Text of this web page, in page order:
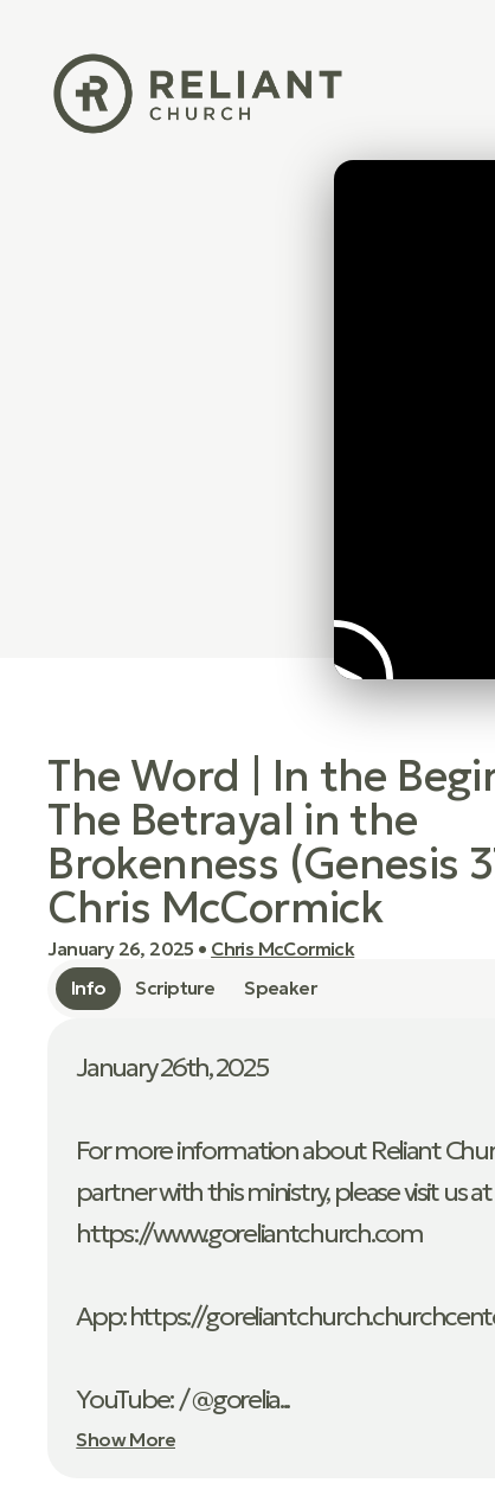
The Word | In the
The Betrayal in the
Brokenness (Genesis
Chris McCormick
January 26, 2025 • Chris McCormick
Info
Scripture Speaker
January 26th, 2025
For more information about Reliant
partner with this ministry, please visit us at
https://www.goreliantchurch.com
App: ⁠https://
YouTube: / @gorelia...
Show More